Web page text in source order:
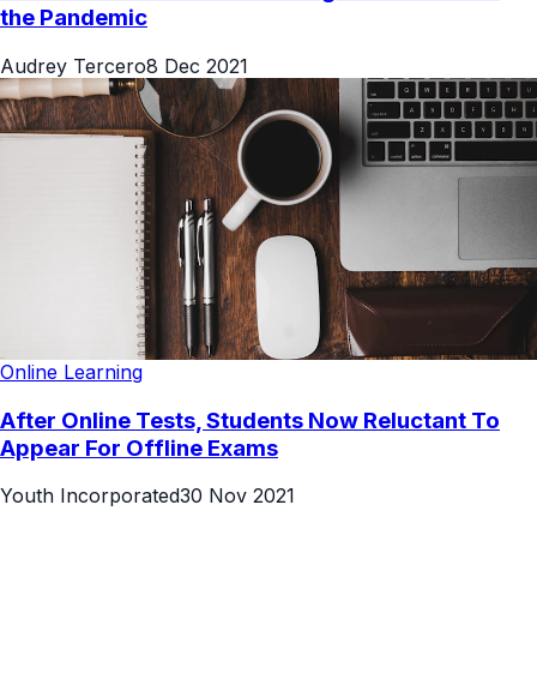
the Pandemic
Audrey Tercero8 Dec 2021
Online Learning
After Online Tests, Students Now Reluctant To
Appear For Offline Exams
Youth Incorporated30 Nov 2021